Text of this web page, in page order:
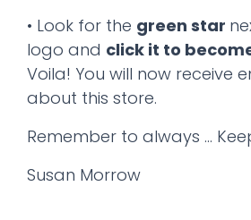
• Look for the green star
logo and click it to
Voila! You will now receive
about this store.
Remember to always …
Susan Morrow